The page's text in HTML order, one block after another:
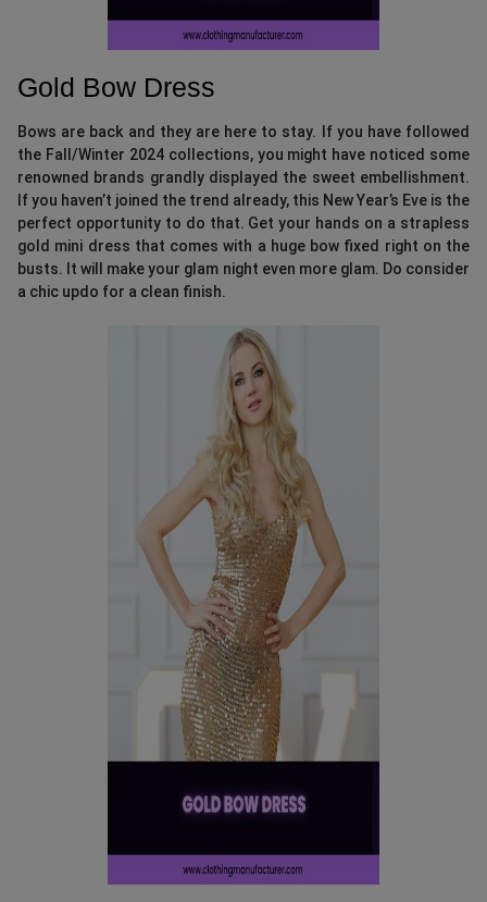
Gold Bow Dress
Bows are back and they are here to stay. If you have followed
the Fall/Winter 2024 collections, you might have noticed some
renowned brands grandly displayed the sweet embellishment.
If you haven’t joined the trend already, this New Year’s Eve is the
perfect opportunity to do that. Get your hands on a strapless
gold mini dress that comes with a huge bow fixed right on the
busts. It will make your glam night even more glam. Do consider
a chic updo for a clean finish.